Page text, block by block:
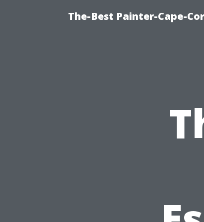
The-Best Painter-Cape-